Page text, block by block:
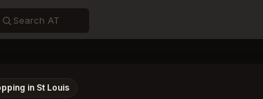
in St Louis